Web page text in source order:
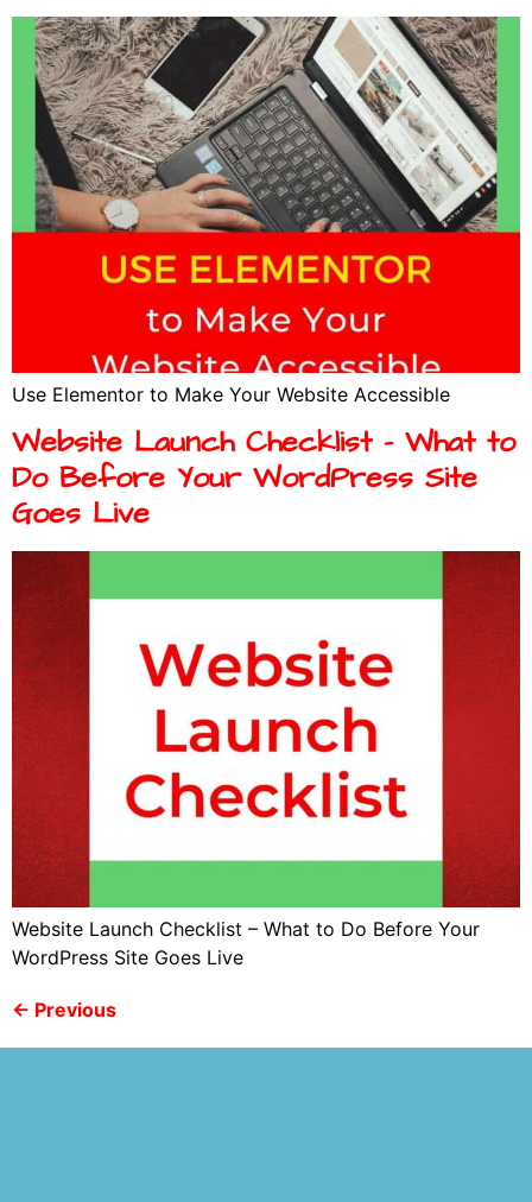
Use Elementor to Make Your Website Accessible
Website Launch Checklist – What to
Do Before Your WordPress Site
Goes Live
Website Launch Checklist – What to Do Before Your
WordPress Site Goes Live
← Previous